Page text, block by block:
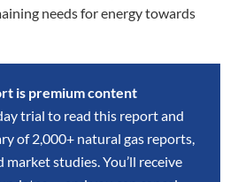
needs for energy towards
is premium content
trial to read this report and
of 2,000+ natural gas reports,
market studies. You’ll receive